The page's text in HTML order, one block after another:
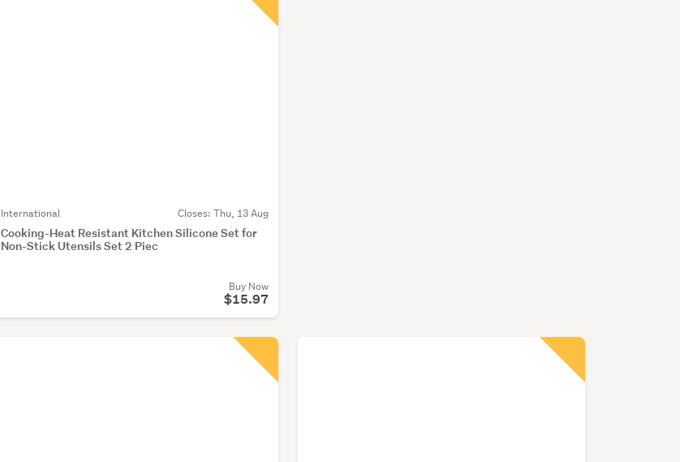
International Closes: Thu, 13 Aug
Cooking-Heat Resistant Kitchen Silicone Set for
Non-Stick Utensils Set 2 Piec
Buy Now
$15.97